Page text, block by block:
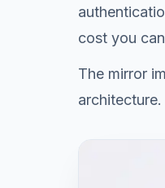
cost you
The mirror